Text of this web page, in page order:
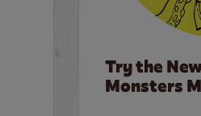
Try the
Monsters